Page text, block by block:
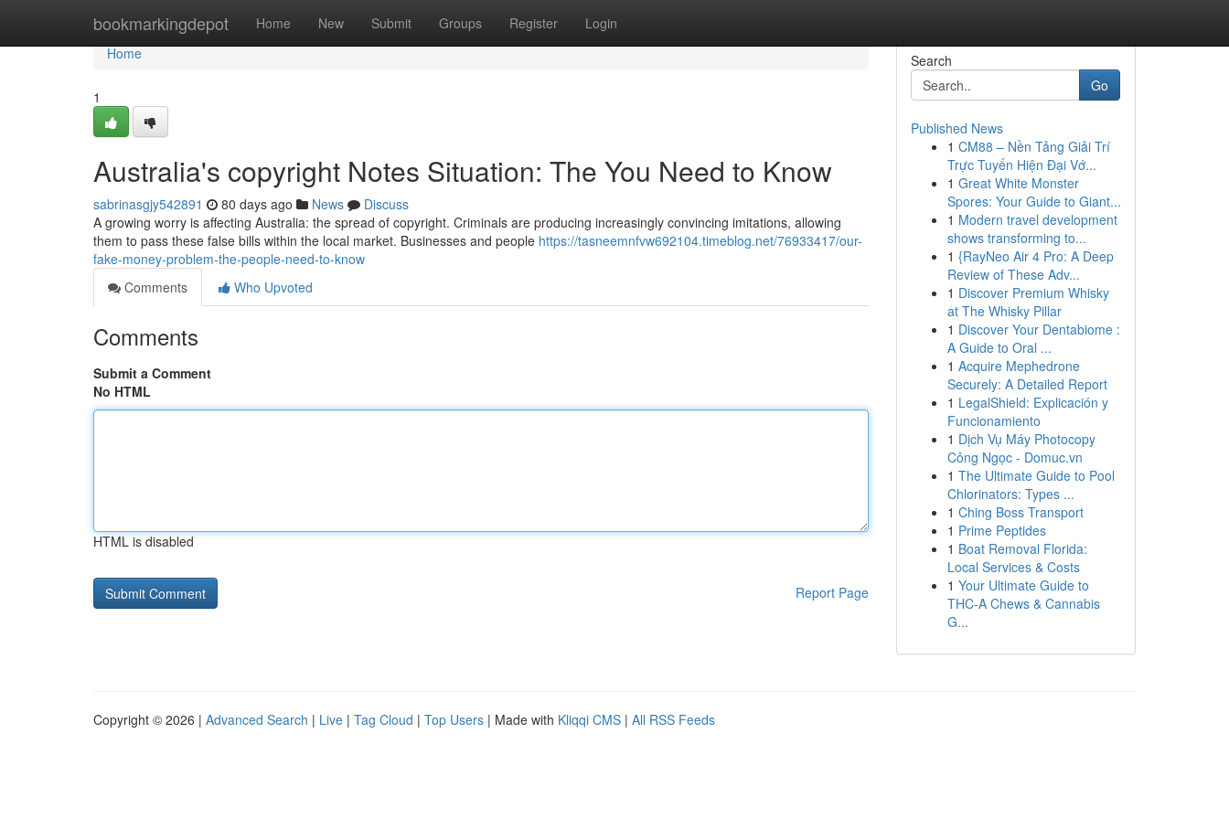
bookmarkingdepot Home New Submit Groups Register Login
Home
Home
1
Australia's copyright Notes Situation: The You Need to Know
sabrinasgjy542891 80 days ago News
Discuss
A growing worry is affecting Australia: the spread of copyright. Criminals are producing increasingly convincing imitations, allowing
them to pass these false bills within the local market. Businesses and people https://tasneemnfvw692104.timeblog.net/76933417/our-
fake-money-problem-the-people-need-to-know
Comments
Who Upvoted
Comments
Submit a Comment
No HTML
HTML is disabled
Report Page
Search
Go
Published News
1 CM88 – Nền Tảng Giải Trí
Trực Tuyến Hiện Đại Vớ...
1 Great White Monster
Spores: Your Guide to Giant...
1 Modern travel development
shows transforming to...
1 {RayNeo Air 4 Pro: A Deep
Review of These Adv...
1 Discover Premium Whisky
at The Whisky Pillar
1 Discover Your Dentabiome :
A Guide to Oral ...
1 Acquire Mephedrone
Securely: A Detailed Report
1 LegalShield: Explicación y
Funcionamiento
1 Dịch Vụ Máy Photocopy
Công Ngọc - Domuc.vn
1 The Ultimate Guide to Pool
Chlorinators: Types ...
1 Ching Boss Transport
1 Prime Peptides
1 Boat Removal Florida:
Local Services & Costs
1 Your Ultimate Guide to
THC-A Chews & Cannabis
G...
Copyright © 2026 | Advanced Search | Live | Tag Cloud | Top Users | Made with Kliqqi CMS | All RSS Feeds